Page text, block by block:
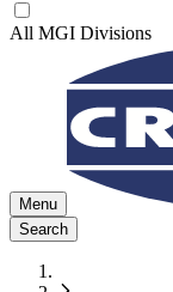
All MGI Divisions
Menu
Search